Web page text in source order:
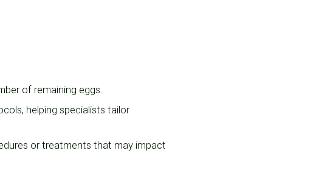
of remaining eggs.
helping specialists tailor
or treatments that may impact